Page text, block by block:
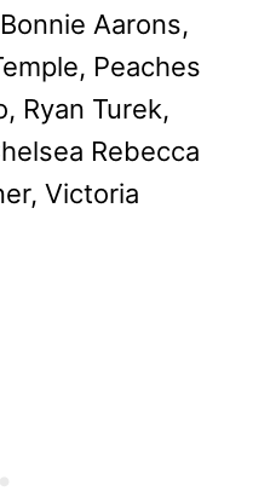
Aarons,
Peaches
Ryan Turek,
Rebecca
Victoria